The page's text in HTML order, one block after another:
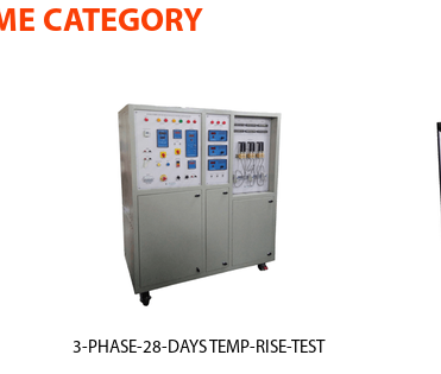
CATEGORY
3-PHASE-28-DAYS TEMP-RISE-TEST